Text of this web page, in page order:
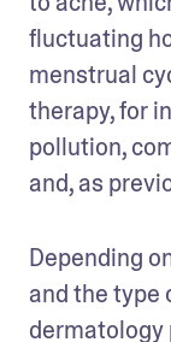
fluctuating
menstrual
therapy, for
pollution,
and, as
Depending
and the type